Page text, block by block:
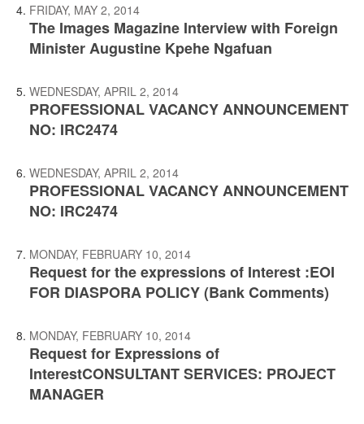
FRIDAY, MAY 2, 2014
The Images Magazine Interview with Foreign
Minister Augustine Kpehe Ngafuan
WEDNESDAY, APRIL 2, 2014
PROFESSIONAL VACANCY ANNOUNCEMENT
NO: IRC2474
WEDNESDAY, APRIL 2, 2014
PROFESSIONAL VACANCY ANNOUNCEMENT
NO: IRC2474
MONDAY, FEBRUARY 10, 2014
Request for the expressions of Interest :EOI
FOR DIASPORA POLICY (Bank Comments)
MONDAY, FEBRUARY 10, 2014
Request for Expressions of
InterestCONSULTANT SERVICES: PROJECT
MANAGER